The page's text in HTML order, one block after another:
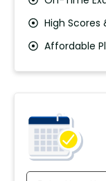
High Scores
Affordable